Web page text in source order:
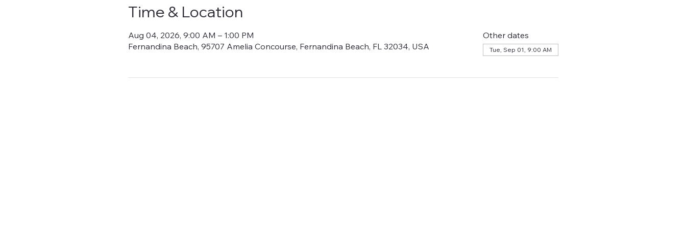
Time & Location
Aug 04, 2026, 9:00 AM – 1:00 PM
Fernandina Beach, 95707 Amelia Concourse, Fernandina Beach, FL 32034, USA
Other dates
Tue, Sep 01, 9:00 AM